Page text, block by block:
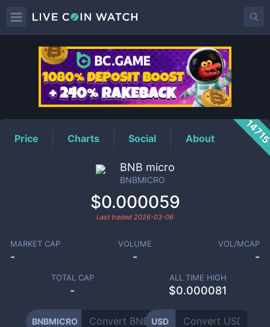
BNBMICROPrice
Price Charts Social About
BNB micro
BNBMICRO
$0.000059
Last traded 2026-03-06
MARKET CAP
-
VOLUME
-
VOL/MCAP
-
TOTAL CAP
-
ALL TIME HIGH
$0.000081
BNBMICRO USD